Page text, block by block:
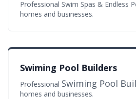
Professional Swim Spas & Endless
homes and businesses.
Swiming Pool Builders
Professional Swiming Pool
homes and businesses.